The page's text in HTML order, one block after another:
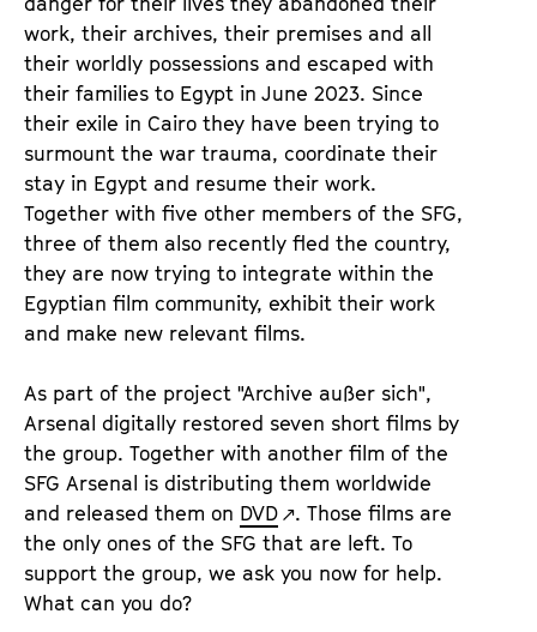
work, their archives, their premises and all
their worldly possessions and escaped with
their families to Egypt in June 2023. Since
their exile in Cairo they have been trying to
surmount the war trauma, coordinate their
stay in Egypt and resume their work.
Together with five other members of the SFG,
three of them also recently fled the country,
they are now trying to integrate within the
Egyptian film community, exhibit their work
and make new relevant films.
As part of the project "Archive außer sich",
Arsenal digitally restored seven short films by
the group. Together with another film of the
SFG Arsenal is distributing them worldwide
and released them on DVD
. Those films are
the only ones of the SFG that are left. To
support the group, we ask you now for help.
What can you do?